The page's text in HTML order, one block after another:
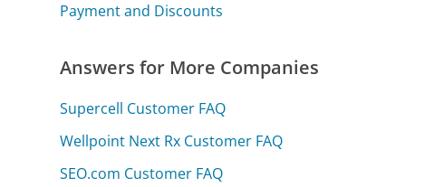
Payment and Discounts
Answers for More Companies
Supercell Customer FAQ
Wellpoint Next Rx Customer FAQ
SEO.com Customer FAQ